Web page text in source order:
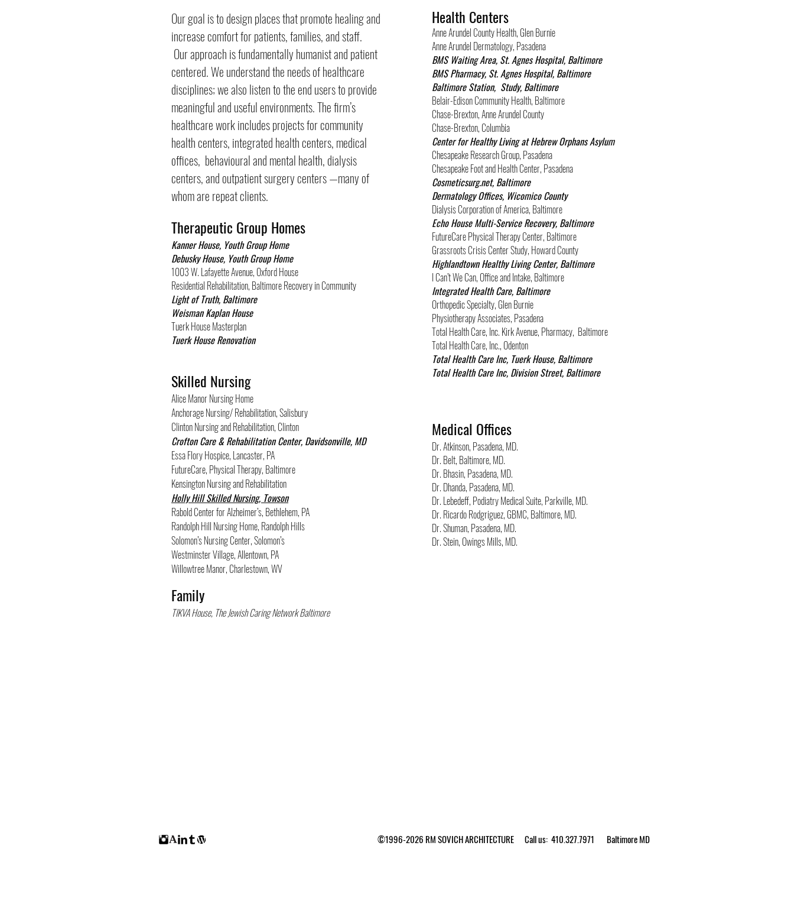
Our goal is to design places that promote healing and
increase comfort for patients, families, and staff.
Our approach is fundamentally humanist and patient
centered. We understand the needs of healthcare
disciplines; we also listen to the end users to provide
meaningful and useful environments. The firm’s
healthcare work includes projects for community
health centers, integrated health centers, medical
offices, behavioural and mental health, dialysis
centers, and outpatient surgery centers —many of
whom are repeat clients.
Therapeutic Group Homes
Kanner House, Youth Group Home
Debusky House, Youth Group Home
1003 W. Lafayette Avenue, Oxford House
Residential Rehabilitation, Baltimore Recovery in Community
Light of Truth, Baltimore
Weisman Kaplan House
Tuerk House Masterplan
Tuerk House Renovation
Skilled Nursing
Alice Manor Nursing Home
Anchorage Nursing/ Rehabilitation, Salisbury
Clinton Nursing and Rehabilitation, Clinton
CroftonCare & Rehabilitation Center, Davidsonville, MD
Essa Flory Hospice, Lancaster, PA
FutureCare, Physical Therapy, Baltimore
Kensington Nursing and Rehabilitation
Holly Hill Skilled Nursing, Towson
Rabold Center for Alzheimer’s, Bethlehem, PA
Randolph Hill Nursing Home, Randolph Hills
Solomon’s Nursing Center, Solomon’s
Westminster Village, Allentown, PA
Willowtree Manor, Charlestown, WV
Family
TIKVA House, The Jewish Caring Network Baltimore
Health Centers
Anne Arundel County Health, Glen Burnie
Anne Arundel Dermatology, Pasadena
BMS Waiting Area, St. Agnes Hospital, Baltimore
BMS Pharmacy, St. Agnes Hospital, Baltimore
Baltimore Station, Study, Baltimore
Belair-Edison Community Health, Baltimore
Chase-Brexton, Anne Arundel County
Chase-Brexton, Columbia
Center for Healthy Living at Hebrew Orphans Asylum
Chesapeake Research Group, Pasadena
Chesapeake Foot and Health Center, Pasadena
Cosmeticsurg.net, Baltimore
Dermatology Offices, Wicomico County
Dialysis Corporation of America, Baltimore
Echo House Multi-Service Recovery, Baltimore
FutureCare Physical Therapy Center, Baltimore
Grassroots Crisis Center Study, Howard County
Highlandtown Healthy Living Center, Baltimore
I Can’t We Can, Office and Intake, Baltimore
Integrated Health Care, Baltimore
Orthopedic Specialty, Glen Burnie
Physiotherapy Associates, Pasadena
Total Health Care, Inc. Kirk Avenue, Pharmacy, Baltimore
Total Health Care, Inc., Odenton
Total Health Care Inc, Tuerk House, Baltimore
Total Health Care Inc, Division Street, Baltimore
Medical Offices
Dr. Atkinson, Pasadena, MD.
Dr. Belt, Baltimore, MD.
Dr. Bhasin, Pasadena, MD.
Dr. Dhanda, Pasadena, MD.
Dr. Lebedeff, Podiatry Medical Suite, Parkville, MD.
Dr. Ricardo Rodgriguez, GBMC, Baltimore, MD.
Dr. Shuman, Pasadena, MD.
Dr. Stein, Owings Mills, MD.
©1996-2026 RM SOVICH ARCHITECTURE Call us: 410.327.7971 Baltimore MD